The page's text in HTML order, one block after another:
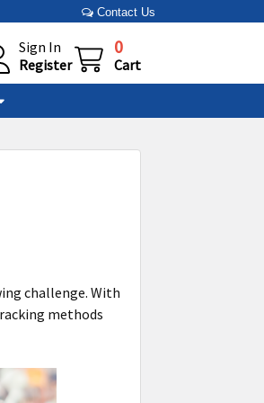
Contact Us
Sign In
Register
0
Cart
challenge. With
methods